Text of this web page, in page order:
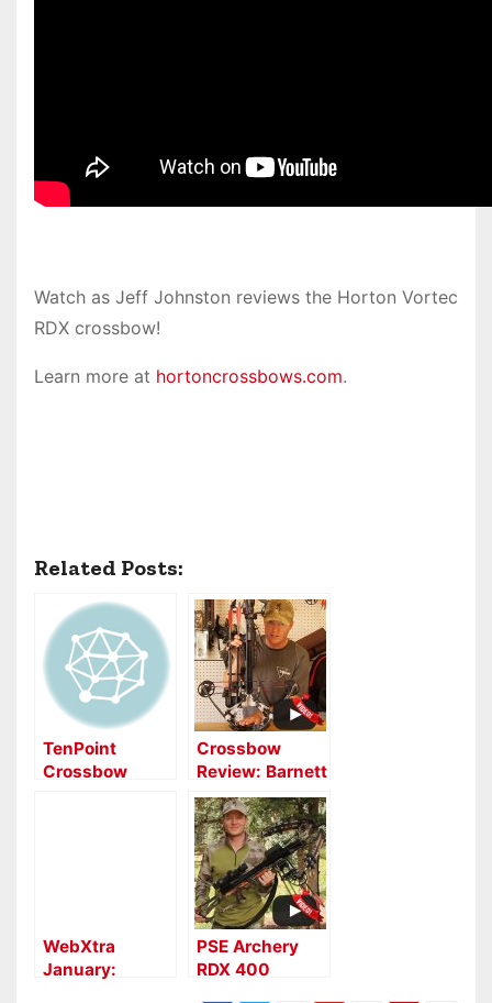
Watch as Jeff Johnston reviews the Horton Vortec
RDX crossbow!
Learn more at hortoncrossbows.com.
Related Posts:
TenPoint
Crossbow
Crossbow
Review: Barnett
Crossbows TS
390
WebXtra
January:
PSE Archery
RDX 400